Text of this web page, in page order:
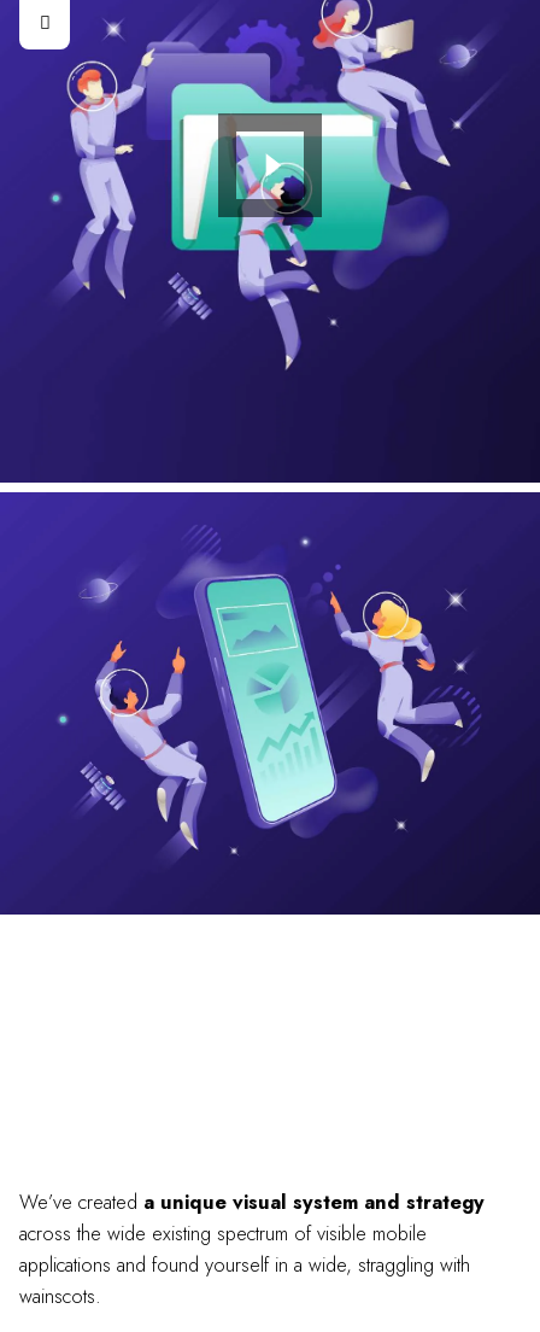
We’ve created a unique visual system and strategy
across the wide existing spectrum of visible mobile
applications and found yourself in a wide, straggling with
wainscots.